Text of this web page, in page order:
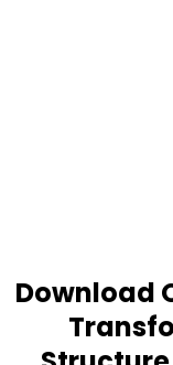
Download